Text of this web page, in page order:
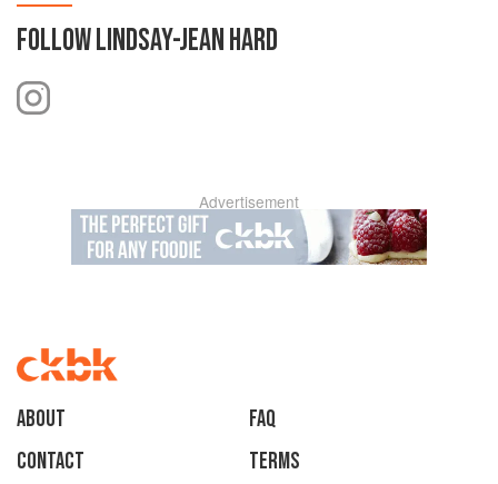
FOLLOWLINDSAY-JEAN HARD
Advertisement
About
faq
Contact
Terms